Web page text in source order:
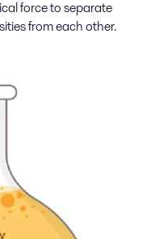
force to separate
from each other.